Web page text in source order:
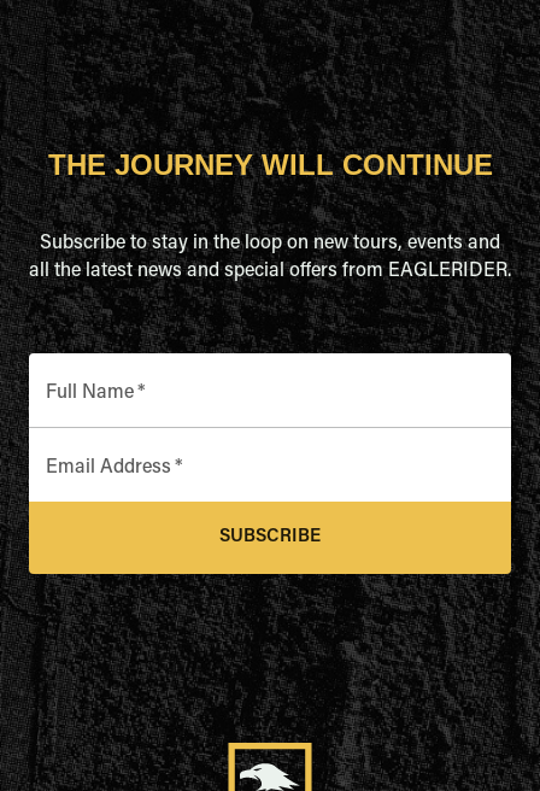
THE JOURNEY WILL CONTINUE
Subscribe to stay in the loop on new tours, events and
all the latest news and special offers from EAGLERIDER.
Full Name*
Email Address *
SUBSCRIBE